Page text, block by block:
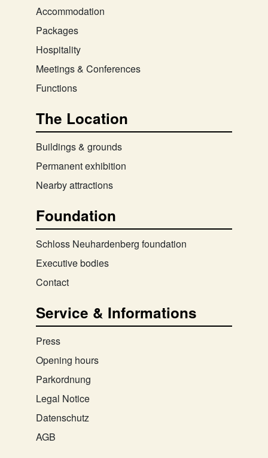
Accommodation
Packages
Hospitality
Meetings & Conferences
Functions
The Location
Buildings & grounds
Permanent exhibition
Nearby attractions
Foundation
Schloss Neuhardenberg foundation
Executive bodies
Contact
Service & Informations
Press
Opening hours
Parkordnung
Legal Notice
Datenschutz
AGB